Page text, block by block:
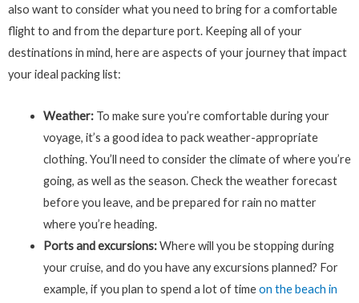
also want to consider what you need to bring for a comfortable
flight to and from the departure port. Keeping all of your
destinations in mind, here are aspects of your journey that impact
your ideal packing list:
Weather: To make sure you’re comfortable during your
voyage, it’s a good idea to pack weather-appropriate
clothing. You’ll need to consider the climate of where you’re
going, as well as the season. Check the weather forecast
before you leave, and be prepared for rain no matter
where you’re heading.
Ports and excursions:Where will you be stopping during
your cruise, and do you have any excursions planned? For
example, if you plan to spend a lot of timeon the beach in